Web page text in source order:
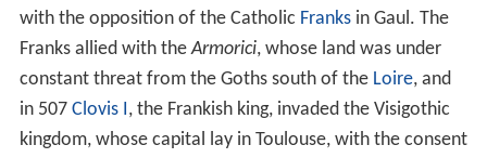
with the opposition of the Catholic Franksin Gaul. The
Franks allied with theArmorici, whose land was under
constant threat from the Goths south of the Loire, and
in 507 Clovis I , the Frankish king, invaded the Visigothic
kingdom, whose capital lay in Toulouse, with the consent